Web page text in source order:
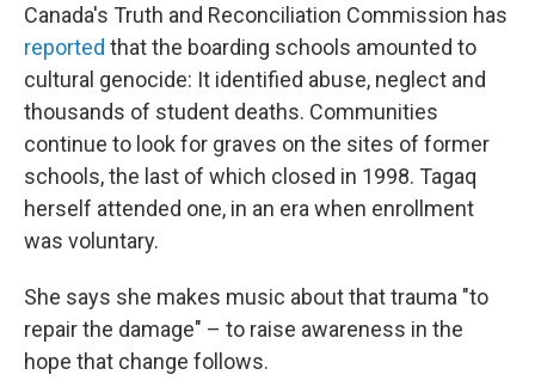
Canada's Truth and Reconciliation Commission has
reported that the boarding schools amounted to
cultural genocide: It identified abuse, neglect and
thousands of student deaths. Communities
continue to look for graves on the sites of former
schools, the last of which closed in 1998. Tagaq
herself attended one, in an era when enrollment
was voluntary.
She says she makes music about that trauma "to
repair the damage" – to raise awareness in the
hope that change follows.